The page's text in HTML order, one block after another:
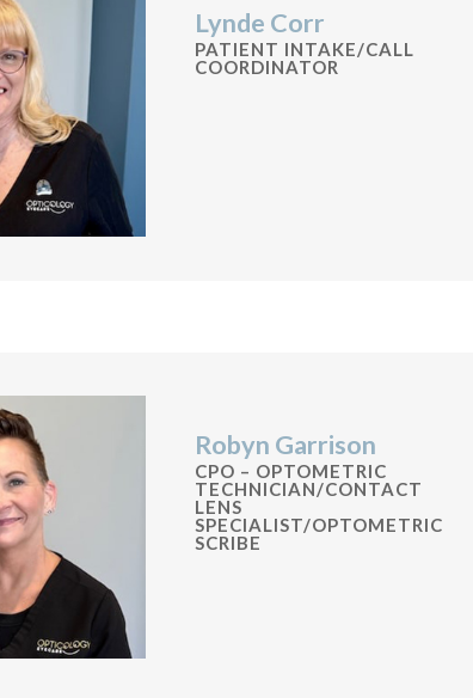
Lynde Corr
PATIENT INTAKE/CALL
COORDINATOR
Robyn Garrison
CPO – OPTOMETRIC
TECHNICIAN/CONTACT
LENS
SPECIALIST/OPTOMETRIC
SCRIBE